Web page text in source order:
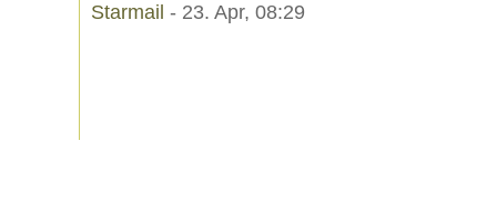
Starmail - 23. Apr, 08:29